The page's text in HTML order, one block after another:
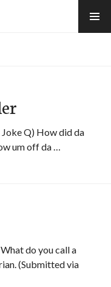
Q) How did da
um off da …
Killer
do you call a
(Submitted via
Dog